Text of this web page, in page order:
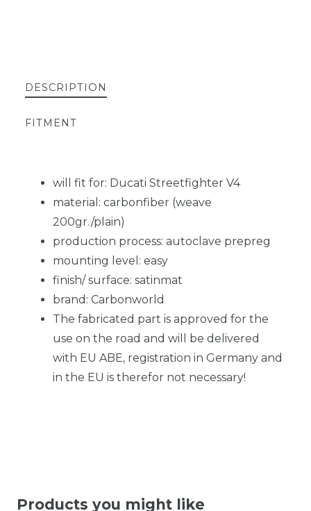
DESCRIPTION
FITMENT
will fit for: Ducati Streetfighter V4
material: carbonfiber (weave
200gr./plain)
production process: autoclave prepreg
mounting level: easy
finish/ surface: satinmat
brand: Carbonworld
The fabricated part is approved for the
use on the road and will be delivered
with EU ABE, registration in Germany and
in the EU is therefor not necessary!
Products you might like